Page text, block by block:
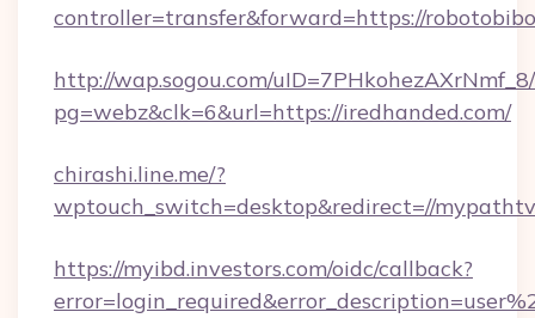
controller=transfer&forward=https://
http://wap.sogou.com/
pg=webz&clk=6&url=https://iredhanded.com/
chirashi.line.me/?
wptouch_switch=desktop&redirect=//
https://myibd.investors.com/oidc/callback?